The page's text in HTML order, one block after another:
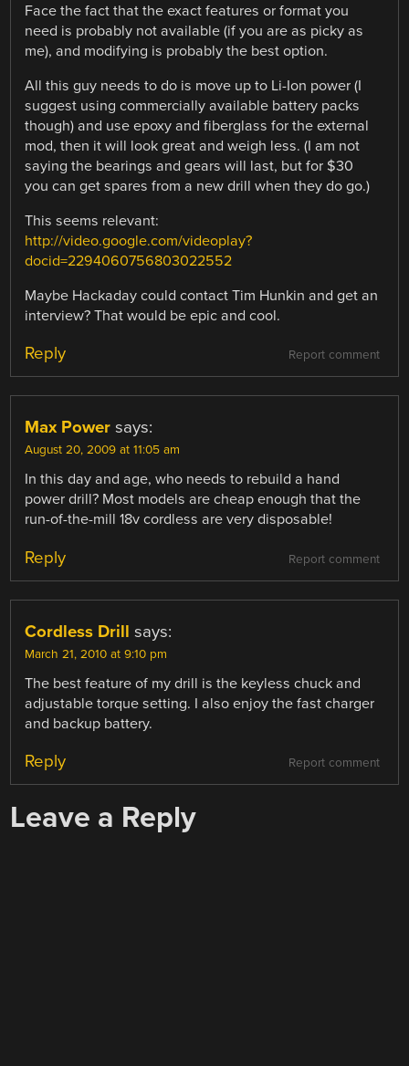
Face the fact that the exact features or format you
need is probably not available (if you are as picky as
me), and modifying is probably the best option.
All this guy needs to do is move up to Li-Ion power (I
suggest using commercially available battery packs
though) and use epoxy and fiberglass for the external
mod, then it will look great and weigh less. (I am not
saying the bearings and gears will last, but for $30
you can get spares from a new drill when they do go.)
This seems relevant:
http://video.google.com/videoplay?
docid=2294060756803022552
Maybe Hackaday could contact Tim Hunkin and get an
interview? That would be epic and cool.
Report comment
Reply
Max Power says:
August 20, 2009 at 11:05 am
In this day and age, who needs to rebuild a hand
power drill? Most models are cheap enough that the
run-of-the-mill 18v cordless are very disposable!
Report comment
Reply
Cordless Drill says:
March 21, 2010 at 9:10 pm
The best feature of my drill is the keyless chuck and
adjustable torque setting. I also enjoy the fast charger
and backup battery.
Report comment
Reply
Leave a Reply